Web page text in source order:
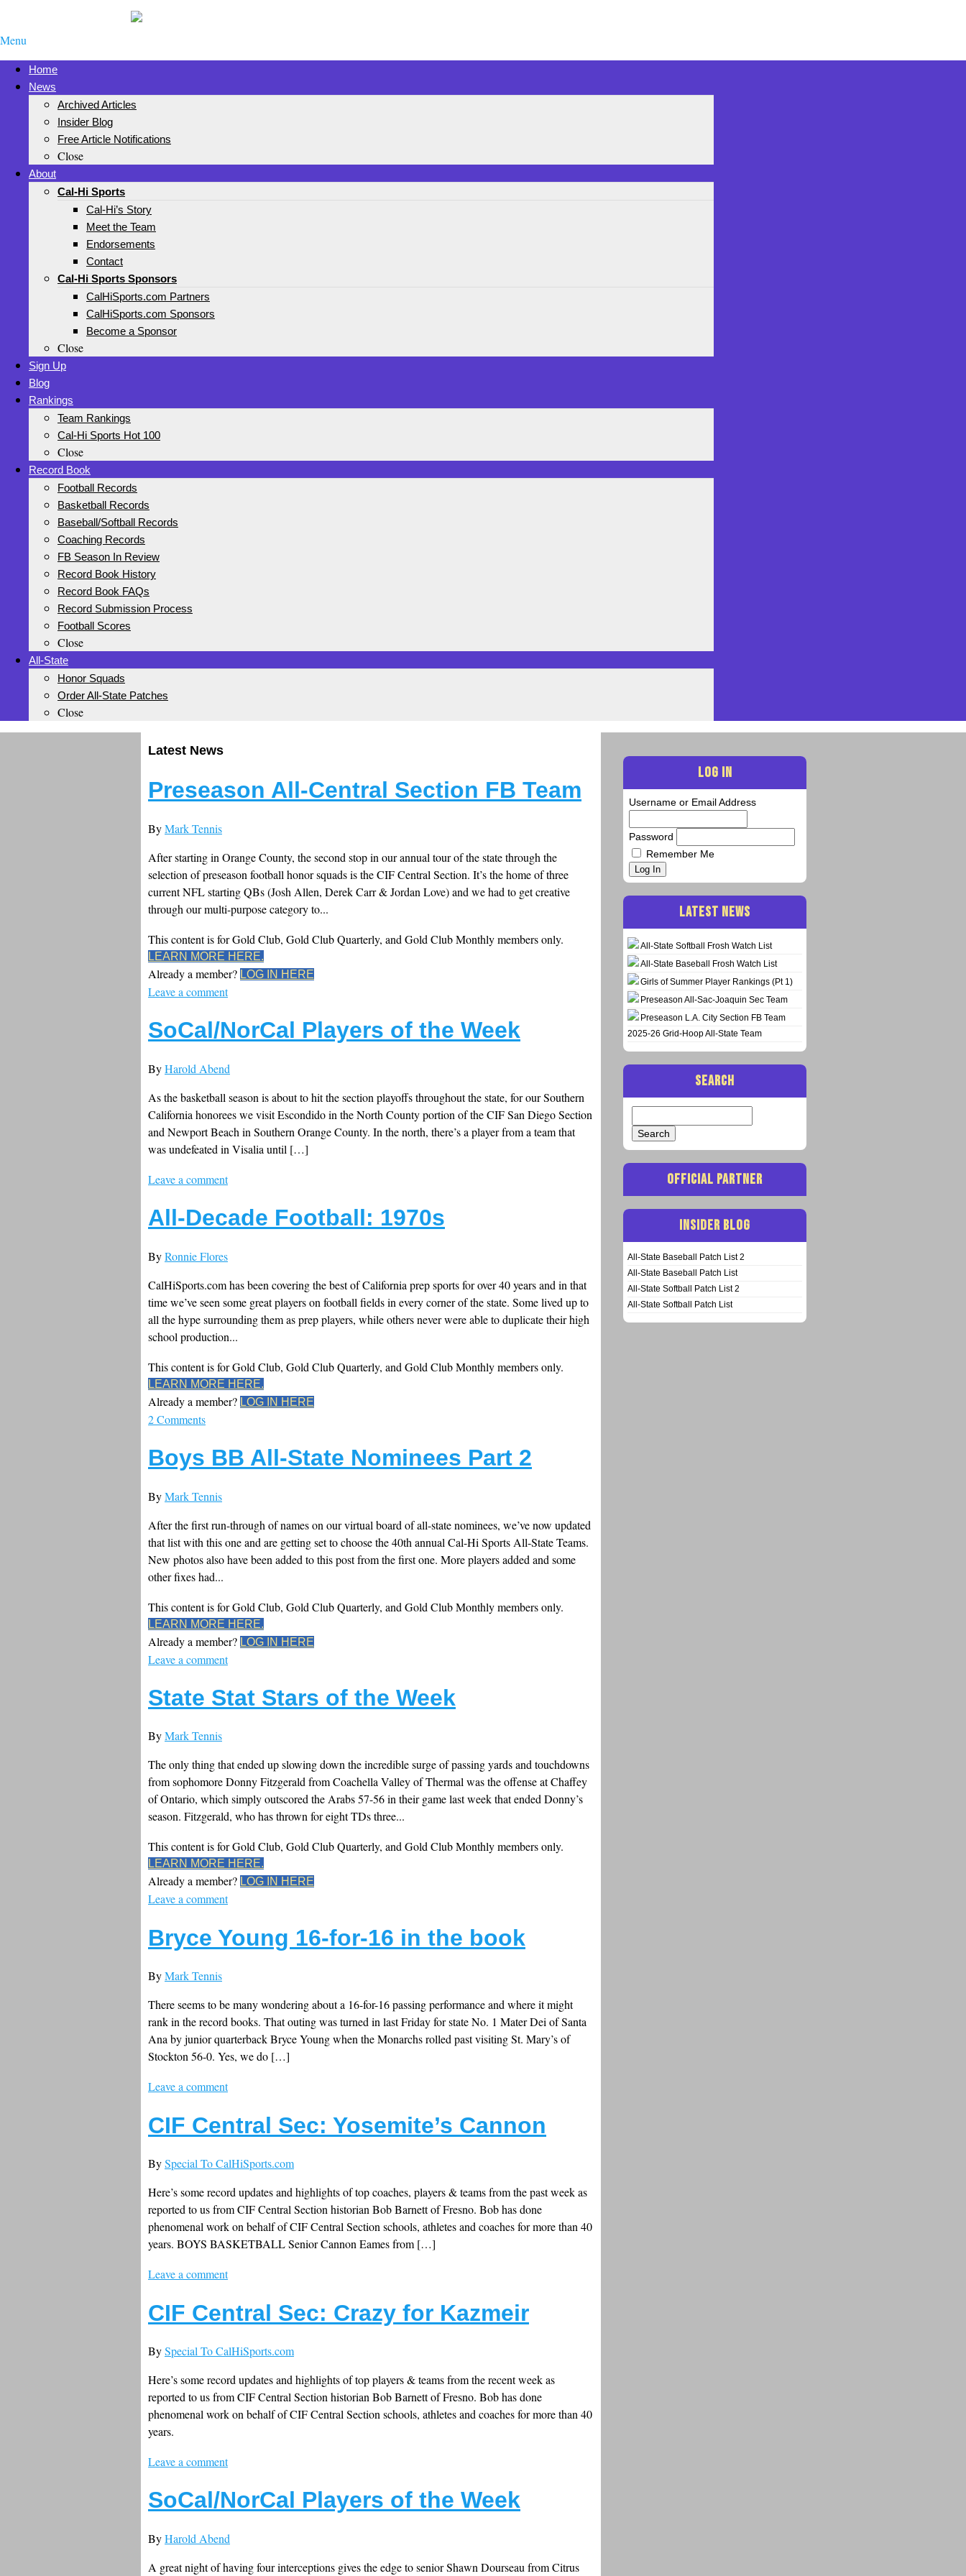
Menu
Home
News
Archived Articles
Insider Blog
Free Article Notifications
Close
About
Cal-Hi Sports
Cal-Hi’s Story
Meet the Team
Endorsements
Contact
Cal-Hi Sports Sponsors
CalHiSports.com Partners
CalHiSports.com Sponsors
Become a Sponsor
Close
Sign Up
Blog
Rankings
Team Rankings
Cal-Hi Sports Hot 100
Close
Record Book
Football Records
Basketball Records
Baseball/Softball Records
Coaching Records
FB Season In Review
Record Book History
Record Book FAQs
Record Submission Process
Football Scores
Close
All-State
Honor Squads
Order All-State Patches
Close
Latest News
Preseason All-Central Section FB Team
ByMark Tennis
After starting in Orange County, the second stop in our annual tour of the state through the
selection of preseason football honor squads is the CIF Central Section. It’s the home of three
current NFL starting QBs (Josh Allen, Derek Carr & Jordan Love) and we had to get creative
through our multi-purpose category to...
This content is for Gold Club, Gold Club Quarterly, and Gold Club Monthly members only.
LEARN MORE HERE.
Already a member? LOG IN HERE
Leave a comment
SoCal/NorCal Players of the Week
ByHarold Abend
As the basketball season is about to hit the section playoffs throughout the state, for our Southern
California honorees we visit Escondido in the North County portion of the CIF San Diego Section
and Newport Beach in Southern Orange County. In the north, there’s a player from a team that
was undefeated in Visalia until […]
Leave a comment
All-Decade Football: 1970s
ByRonnie Flores
CalHiSports.com has been covering the best of California prep sports for over 40 years and in that
time we’ve seen some great players on football fields in every corner of the state. Some lived up to
all the hype surrounding them as prep players, while others never were able to duplicate their high
school production...
This content is for Gold Club, Gold Club Quarterly, and Gold Club Monthly members only.
LEARN MORE HERE.
Already a member? LOG IN HERE
2 Comments
Boys BB All-State Nominees Part 2
ByMark Tennis
After the first run-through of names on our virtual board of all-state nominees, we’ve now updated
that list with this one and are getting set to choose the 40th annual Cal-Hi Sports All-State Teams.
New photos also have been added to this post from the first one. More players added and some
other fixes had...
This content is for Gold Club, Gold Club Quarterly, and Gold Club Monthly members only.
LEARN MORE HERE.
Already a member? LOG IN HERE
Leave a comment
State Stat Stars of the Week
ByMark Tennis
The only thing that ended up slowing down the incredible surge of passing yards and touchdowns
from sophomore Donny Fitzgerald from Coachella Valley of Thermal was the offense at Chaffey
of Ontario, which simply outscored the Arabs 57-56 in their game last week that ended Donny’s
season. Fitzgerald, who has thrown for eight TDs three...
This content is for Gold Club, Gold Club Quarterly, and Gold Club Monthly members only.
LEARN MORE HERE.
Already a member? LOG IN HERE
Leave a comment
Bryce Young 16-for-16 in the book
ByMark Tennis
There seems to be many wondering about a 16-for-16 passing performance and where it might
rank in the record books. That outing was turned in last Friday for state No. 1 Mater Dei of Santa
Ana by junior quarterback Bryce Young when the Monarchs rolled past visiting St. Mary’s of
Stockton 56-0. Yes, we do […]
Leave a comment
CIF Central Sec: Yosemite’s Cannon
BySpecial To CalHiSports.com
Here’s some record updates and highlights of top coaches, players & teams from the past week as
reported to us from CIF Central Section historian Bob Barnett of Fresno. Bob has done
phenomenal work on behalf of CIF Central Section schools, athletes and coaches for more than 40
years. BOYS BASKETBALL Senior Cannon Eames from […]
Leave a comment
CIF Central Sec: Crazy for Kazmeir
BySpecial To CalHiSports.com
Here’s some record updates and highlights of top players & teams from the recent week as
reported to us from CIF Central Section historian Bob Barnett of Fresno. Bob has done
phenomenal work on behalf of CIF Central Section schools, athletes and coaches for more than 40
years.
Leave a comment
SoCal/NorCal Players of the Week
ByHarold Abend
A great night of having four interceptions gives the edge to senior Shawn Dourseau from Citrus
LOG IN
Username or Email Address
Password
Remember Me
Log In
LATEST NEWS
All-State Softball Frosh Watch List
All-State Baseball Frosh Watch List
Girls of Summer Player Rankings (Pt 1)
Preseason All-Sac-Joaquin Sec Team
Preseason L.A. City Section FB Team
2025-26 Grid-Hoop All-State Team
SEARCH
for:
OFFICIAL PARTNER
INSIDER BLOG
All-State Baseball Patch List 2
All-State Baseball Patch List
All-State Softball Patch List 2
All-State Softball Patch List